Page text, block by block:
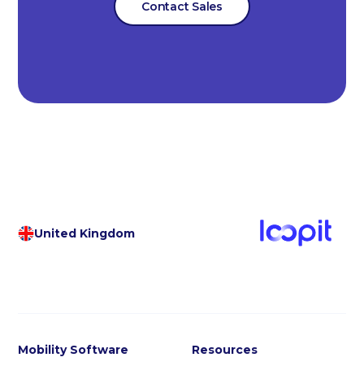
Contact Sales
United Kingdom
Mobility Software Resources